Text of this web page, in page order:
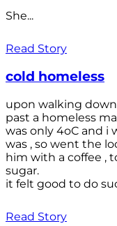
She...
Read Story
cold homeless
upon walking
past a homeless
was only 4oC and
was , so went the
him with a coffee ,
sugar.
it felt good to do
Read Story